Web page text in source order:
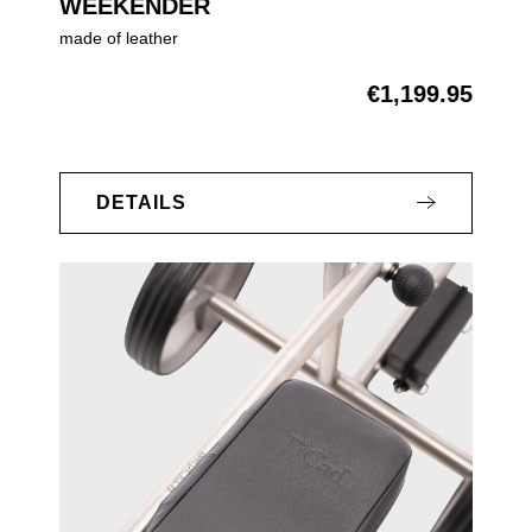
WEEKENDER
made of leather
€1,199.95
DETAILS